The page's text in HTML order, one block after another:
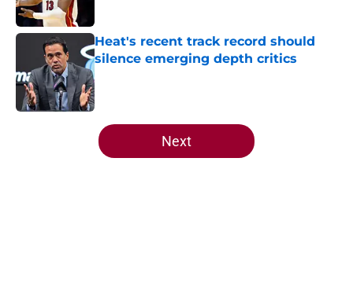
Heat's recent track record should
silence emerging depth critics
5 related articles loaded
Next